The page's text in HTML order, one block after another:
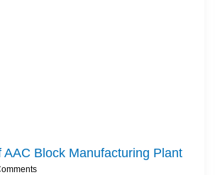
AAC Block Manufacturing Plant